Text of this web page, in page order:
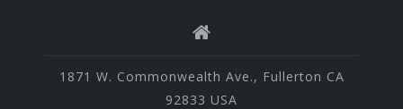
1871 W. Commonwealth Ave., Fullerton CA
92833 USA